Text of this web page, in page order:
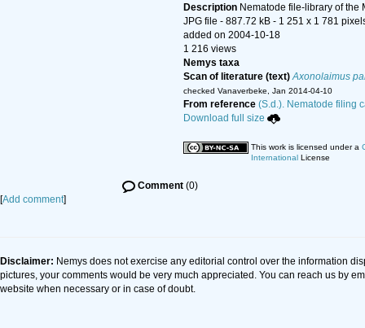
Description Nematode file-library of the
JPG file - 887.72 kB - 1 251 x 1 781
added on 2004-10-18
1 216 views
Nemys taxa
Scan of literature (text) Axonolaimus
checked Vanaverbeke, Jan 2014-04-10
From reference (S.d.). Nematode filing
Download full size
This work is licensed under a
International License
Comment (0)
[Add comment]
Disclaimer: Nemys does not exercise any editorial control over the information
pictures, your comments would be very much appreciated. You can reach us by
website when necessary or in case of doubt.